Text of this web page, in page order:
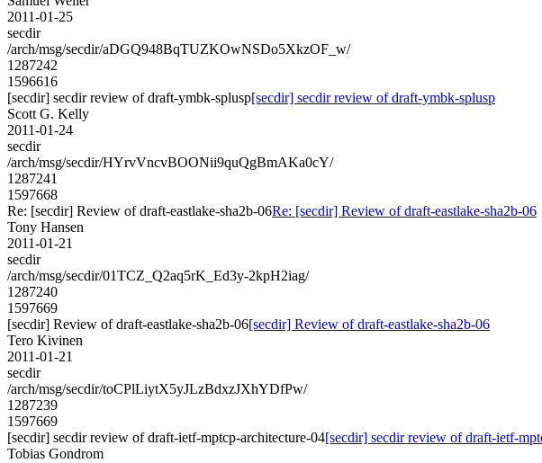
2011-01-25
secdir
/arch/msg/secdir/aDGQ948BqTUZKOwNSDo5XkzOF_w/
1287242
1596616
[secdir] secdir review of draft-ymbk-splusp[secdir] secdir review of draft-ymbk-splusp
Scott G. Kelly
2011-01-24
secdir
/arch/msg/secdir/HYrvVncvBOONii9quQgBmAKa0cY/
1287241
1597668
Re: [secdir] Review of draft-eastlake-sha2b-06Re: [secdir] Review of draft-eastlake-sha2b-06
Tony Hansen
2011-01-21
secdir
/arch/msg/secdir/01TCZ_Q2aq5rK_Ed3y-2kpH2iag/
1287240
1597669
[secdir] Review of draft-eastlake-sha2b-06[secdir] Review of draft-eastlake-sha2b-06
Tero Kivinen
2011-01-21
secdir
/arch/msg/secdir/toCPlLiytX5yJLzBdxzJXhYDfPw/
1287239
1597669
[secdir] secdir review of draft-ietf-mptcp-architecture-04[secdir] secdir review of draft-ietf-
Tobias Gondrom